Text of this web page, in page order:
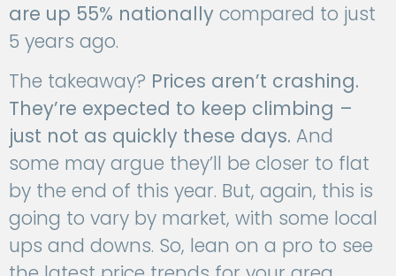
are up 55% nationally compared to just
5 years ago.
The takeaway? Prices aren’t crashing.
They’re expected to keep climbing –
just not as quickly these days. And
some may argue they’ll be closer to flat
by the end of this year. But, again, this is
going to vary by market, with some local
ups and downs. So, lean on a pro to see